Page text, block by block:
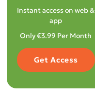
Instant access on web &
app
Only €3.99 Per Month
Get Access